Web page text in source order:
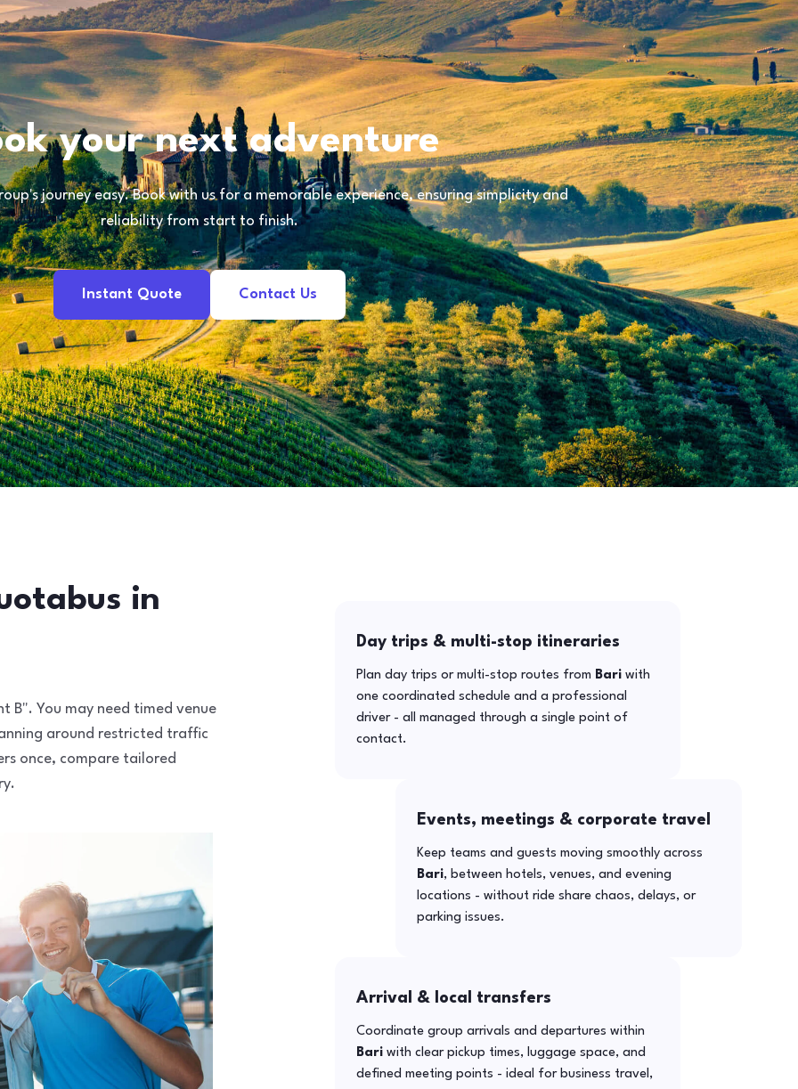
your next adventure
journey easy. Book with us for a memorable experience, ensuring simplicity and
reliability from start to finish.
Instant Quote Contact Us
in
B". You may need timed venue
around restricted traffic
once, compare tailored
Day trips & multi-stop itineraries
Plan day trips or multi-stop routes from Bariwith
one coordinated schedule and a professional
driver - all managed through a single point of
contact.
Events, meetings & corporate travel
Keep teams and guests moving smoothly across
Bari, between hotels, venues, and evening
locations - without ride share chaos, delays, or
parking issues.
Arrival & local transfers
Coordinate group arrivals and departures within
Bariwith clear pickup times, luggage space, and
defined meeting points - ideal for business travel,